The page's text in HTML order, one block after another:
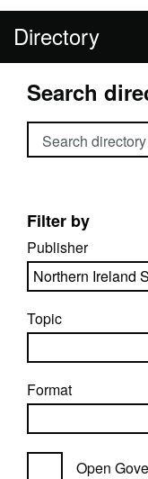
Directory
Search
Search directory
Filter by
Publisher
Topic
Format
Open